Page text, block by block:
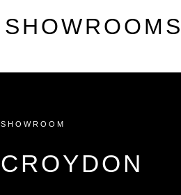
SHOWROOMS
SHOWROOM
CROYDON